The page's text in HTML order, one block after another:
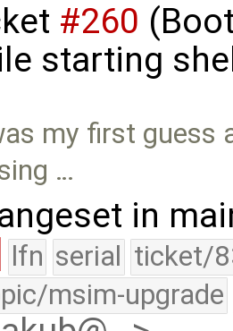
#260
starting
my first guess
…
in
lfn serial ticket/
msim-upgrade